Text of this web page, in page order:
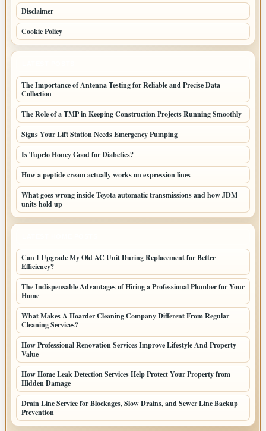
Disclaimer
Cookie Policy
The Importance of Antenna Testing for Reliable and Precise Data
Collection
The Role of a TMP in Keeping Construction Projects Running Smoothly
Signs Your Lift Station Needs Emergency Pumping
Is Tupelo Honey Good for Diabetics?
How a peptide cream actually works on expression lines
What goes wrong inside Toyota automatic transmissions and how JDM
units hold up
Can I Upgrade My Old AC Unit During Replacement for Better
Efficiency?
The Indispensable Advantages of Hiring a Professional Plumber for Your
Home
What Makes A Hoarder Cleaning Company Different From Regular
Cleaning Services?
How Professional Renovation Services Improve Lifestyle And Property
Value
How Home Leak Detection Services Help Protect Your Property from
Hidden Damage
Drain Line Service for Blockages, Slow Drains, and Sewer Line Backup
Prevention